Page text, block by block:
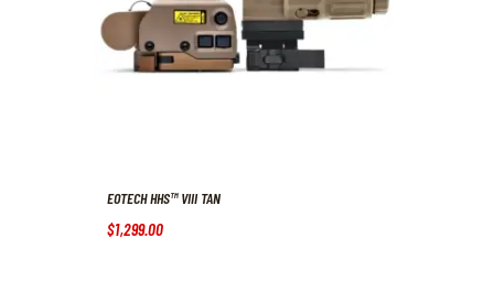
EOTECH HHS™ VIII TAN
$1,299.00